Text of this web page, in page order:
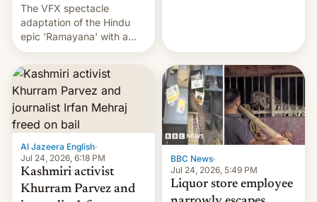
The VFX spectacle
adaptation of the Hindu
epic 'Ramayana' with a
$500 million budget will be
released globally by Sony
outside of India.
Al Jazeera English·
Jul 24, 2026, 6:18 PM
Kashmiri activist
Khurram Parvez and
BBC News·
Jul 24, 2026, 5:49 PM
Liquor store employee